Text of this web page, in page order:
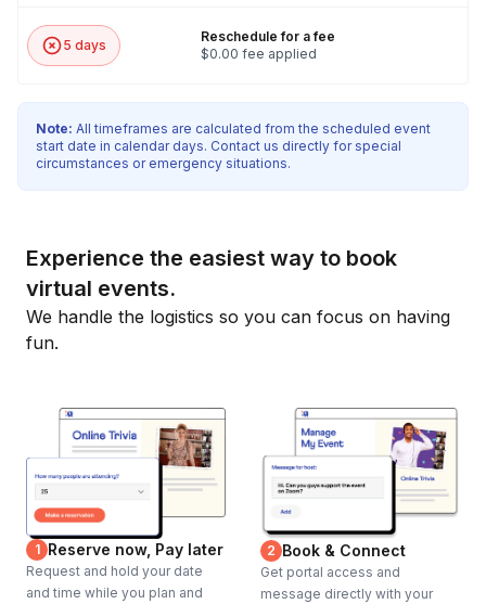
5 days
Reschedule for a fee
$0.00 fee applied
Note: All timeframes are calculated from the scheduled event
start date in calendar days. Contact us directly for special
circumstances or emergency situations.
Experience the easiest way to book
virtual events.
We handle the logistics so you can focus on having
fun.
1 Reserve now, Pay later
Request and hold your date
and time while you plan and
2 Book & Connect
Get portal access and
message directly with your